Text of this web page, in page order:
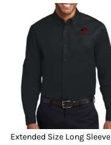
Extended Size Long